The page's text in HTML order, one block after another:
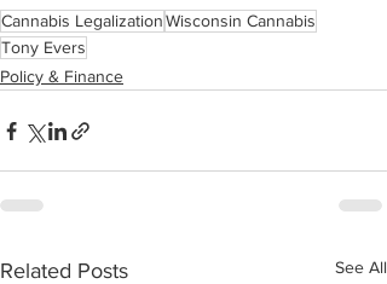
Cannabis LegalizationWisconsin Cannabis
Tony Evers
Policy & Finance
Related Posts See All